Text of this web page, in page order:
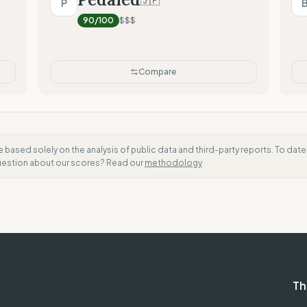
Mixed (Vague terminology)
P
90/100 $$$
Compare
B
solely on the analysis of public data and third-party reports. To
about our scores? Read our methodology